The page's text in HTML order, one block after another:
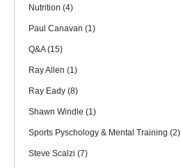
Nutrition (4)
Paul Canavan (1)
Q&A(15)
Ray Allen (1)
Ray Eady (8)
Shawn Windle (1)
Sports Pyschology & Mental Training (2)
Steve Scalzi (7)